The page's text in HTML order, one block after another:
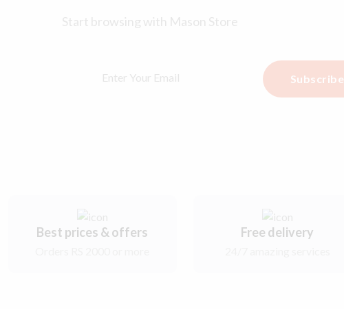
Subscribe
Best prices & offers Free delivery